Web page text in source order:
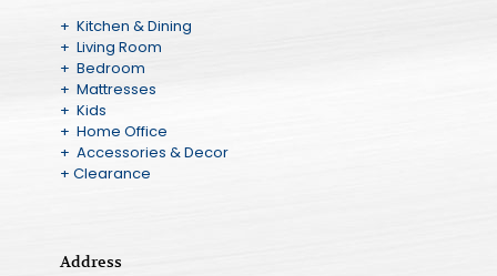
+ Kitchen & Dining
+ Living Room
+ Bedroom
+ Mattresses
+ Kids
+ Home Office
+ Accessories & Decor
+ Clearance
Address